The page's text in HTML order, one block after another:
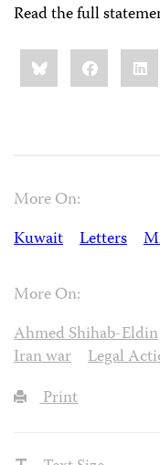
Read the full
Share
this:BlueskyFacebook
More On:
Kuwait
Letters
More On:
Ahmed Shihab-Eldin
Iran war
Legal
Print